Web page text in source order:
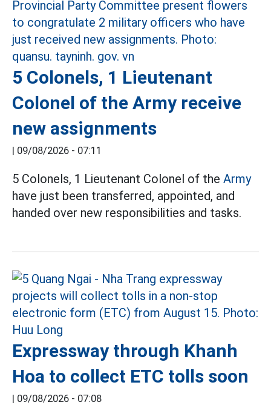
5 Colonels, 1 Lieutenant
Colonel of the Army receive
new assignments
| 09/08/2026 - 07:11
5 Colonels, 1 Lieutenant Colonel of the Army
have just been transferred, appointed, and
handed over new responsibilities and tasks.
Expressway through Khanh
Hoa to collect ETC tolls soon
| 09/08/2026 - 07:08